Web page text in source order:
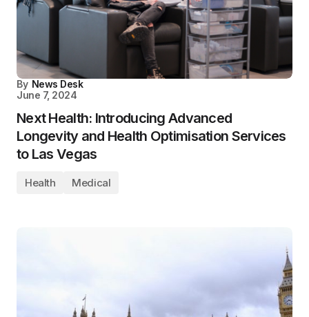
By News Desk
June 7, 2024
Next Health: Introducing Advanced
Longevity and Health Optimisation Services
to Las Vegas
Health Medical